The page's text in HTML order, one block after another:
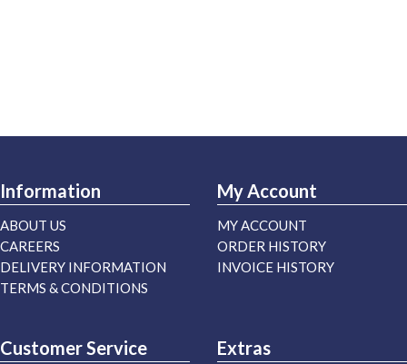
Information
ABOUT US
CAREERS
DELIVERY INFORMATION
TERMS & CONDITIONS
My Account
MY ACCOUNT
ORDER HISTORY
INVOICE HISTORY
Customer Service Extras